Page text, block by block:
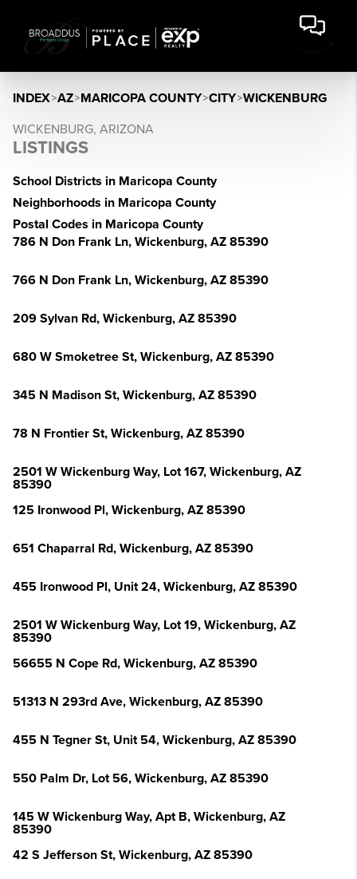
INDEX>AZ>MARICOPA COUNTY>CITY>WICKENBURG
WICKENBURG, ARIZONA
LISTINGS
School Districts in Maricopa County
Neighborhoods in Maricopa County
Postal Codes in Maricopa County
786 N Don Frank Ln, Wickenburg, AZ 85390
766 N Don Frank Ln, Wickenburg, AZ 85390
209 Sylvan Rd, Wickenburg, AZ 85390
680 W Smoketree St, Wickenburg, AZ 85390
345 N Madison St, Wickenburg, AZ 85390
78 N Frontier St, Wickenburg, AZ 85390
2501 W Wickenburg Way, Lot 167, Wickenburg, AZ
85390
125 Ironwood Pl, Wickenburg, AZ 85390
651 Chaparral Rd, Wickenburg, AZ 85390
455 Ironwood Pl, Unit 24, Wickenburg, AZ 85390
2501 W Wickenburg Way, Lot 19, Wickenburg, AZ
85390
56655 N Cope Rd, Wickenburg, AZ 85390
51313 N 293rd Ave, Wickenburg, AZ 85390
455 N Tegner St, Unit 54, Wickenburg, AZ 85390
550 Palm Dr, Lot 56, Wickenburg, AZ 85390
145 W Wickenburg Way, Apt B, Wickenburg, AZ
85390
42 S Jefferson St, Wickenburg, AZ 85390